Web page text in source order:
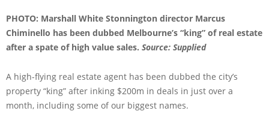
PHOTO: Marshall White Stonnington director Marcus
Chiminello has been dubbed Melbourne’s “king” of real estate
after a spate of high value sales. Source: Supplied
A high-flying real estate agent has been dubbed the city’s
property “king” after inking $200m in deals in just over a
month, including some of our biggest names.